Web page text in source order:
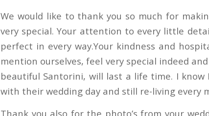
We would like to thank you so much for
very special. Your attention to every little
perfect in every way.Your kindness and
mention ourselves, feel very special indeed
beautiful Santorini, will last a life time. I
with their wedding day and still re-living every
Thank you also for the photo’s from your